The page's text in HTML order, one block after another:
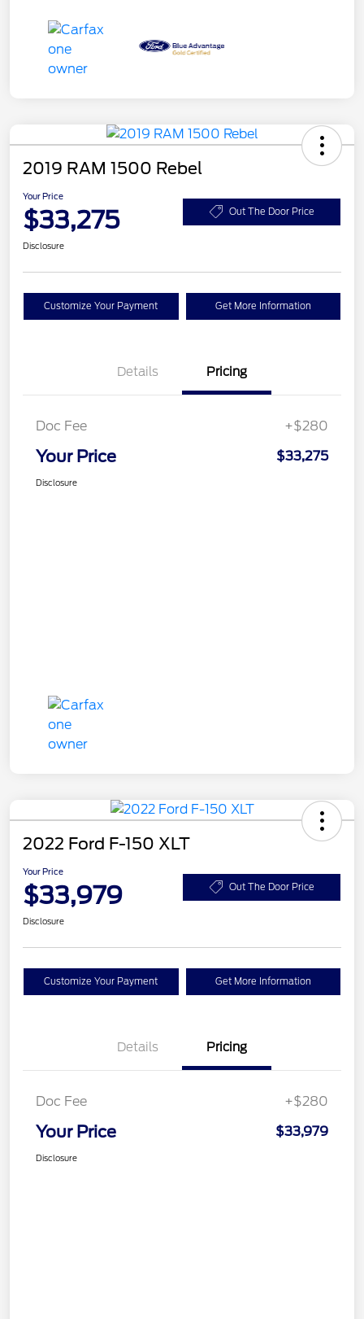
2019 RAM 1500 Rebel
Your Price
$33,275 Out The Door Price
Disclosure
Customize Your Payment Get More Information
Details Pricing
Doc Fee +$280
Your Price $33,275
Disclosure
2022 Ford F-150 XLT
Your Price
$33,979 Out The Door Price
Disclosure
Customize Your Payment Get More Information
Details Pricing
Doc Fee +$280
Your Price $33,979
Disclosure